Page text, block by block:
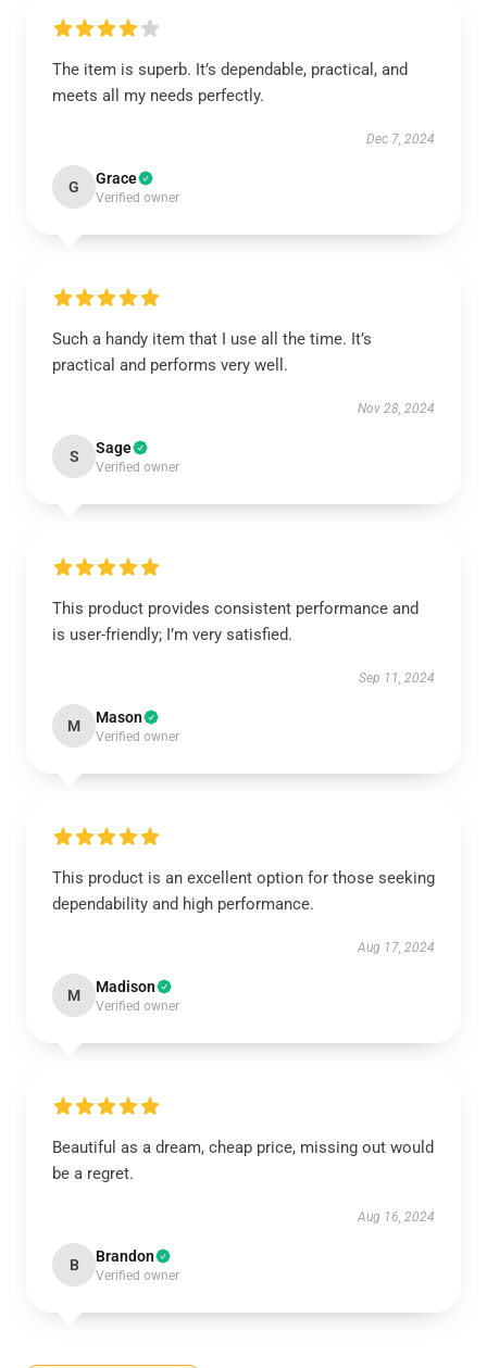
The item is superb. It’s dependable, practical, and
meets all my needs perfectly.
Dec 7, 2024
G Grace
Verified owner
Such a handy item that I use all the time. It’s
practical and performs very well.
Nov 28, 2024
S Sage
Verified owner
This product provides consistent performance and
is user-friendly; I’m very satisfied.
Sep 11, 2024
M Mason
Verified owner
This product is an excellent option for those seeking
dependability and high performance.
Aug 17, 2024
M Madison
Verified owner
Beautiful as a dream, cheap price, missing out would
be a regret.
Aug 16, 2024
B Brandon
Verified owner